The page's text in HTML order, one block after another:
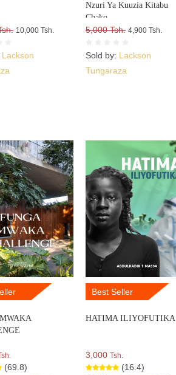
10,000 Tsh.
Lackson
Nzuri Ya Kuuzia Kitabu
Chako
5,000 Tsh. 4,900 Tsh.
Sold by: Lackson
Tungaraza
(69.8)
Best Seller
HATIMA ILIYOFUTIKA
3,000Tsh.
(16.4)